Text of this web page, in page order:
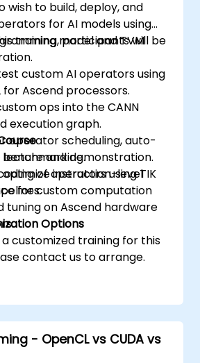
execution models,
items, work-groups,
and grids, to control the
GPU programs using tools
CUDA-GDB, CUDA-
and NVIDIA Nsight.
programs using techniques
caching, prefetching,
wish to build, deploy, and
for AI models using
model and TVM
training, participants will be
custom AI operators using
for Ascend processors.
ops into the CANN
execution graph.
operator scheduling, auto-
benchmarking.
optimize instruction-level
for custom computation
and demonstration.
of operators using TIK
tuning on Ascend hardware
Options
customized training for this
contact us to arrange.
- OpenCL vs CUDA vs